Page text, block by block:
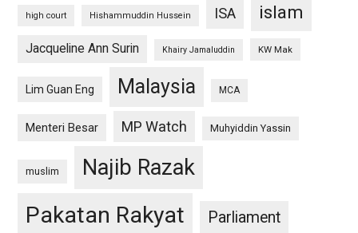
high court Hishammuddin Hussein ISA islam
Jacqueline Ann Surin Khairy Jamaluddin KW Mak
Lim Guan Eng Malaysia MCA
Menteri Besar MP Watch Muhyiddin Yassin
muslim Najib Razak
Pakatan Rakyat Parliament